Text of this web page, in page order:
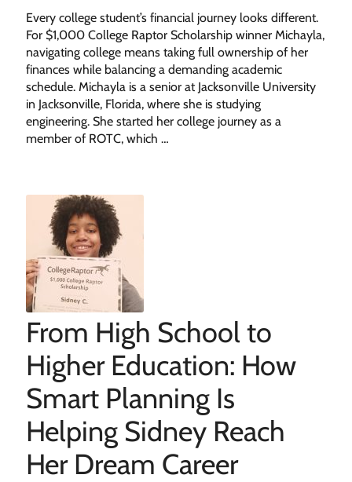
Every college student’s financial journey looks different.
For $1,000 College Raptor Scholarship winner Michayla,
navigating college means taking full ownership of her
finances while balancing a demanding academic
schedule. Michayla is a senior at Jacksonville University
in Jacksonville, Florida, where she is studying
engineering. She started her college journey as a
member of ROTC, which …
From High School to
Higher Education: How
Smart Planning Is
Helping Sidney Reach
Her Dream Career